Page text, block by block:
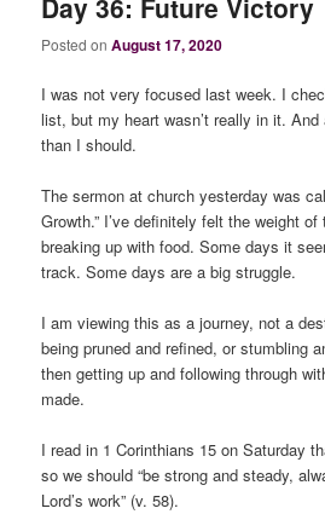
Posted onAugust 17, 2020
I was not very focused last week. I
list, but my heart wasn’t really in it.
than I should.
The sermon at church yesterday was
Growth.” I’ve definitely felt the weight
breaking up with food. Some days it
track. Some days are a big struggle.
I am viewing this as a journey, not a
being pruned and refined, or stumbling
then getting up and following through
made.
I read in 1 Corinthians 15 on Saturday
so we should “be strong and steady,
Lord’s work” (v. 58).